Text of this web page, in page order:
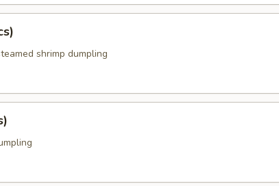
shrimp dumpling